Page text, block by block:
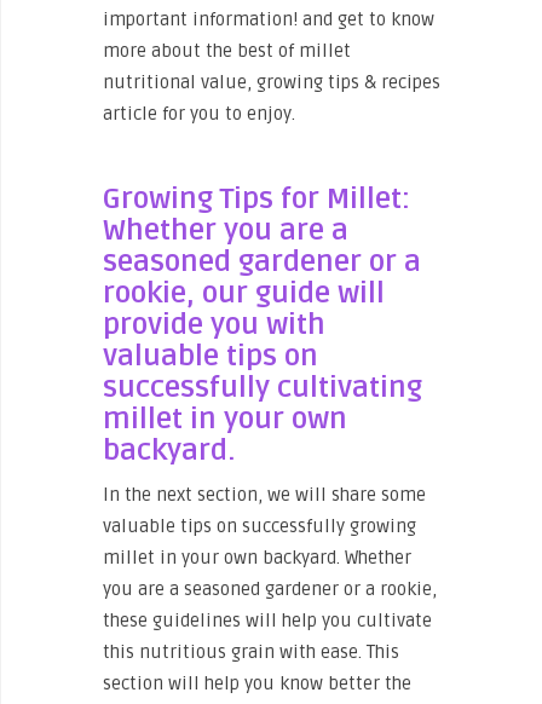
important information! and get to know
more about the best of millet
nutritional value, growing tips & recipes
article for you to enjoy.
Growing Tips for Millet:
Whether you are a
seasoned gardener or a
rookie, our guide will
provide you with
valuable tips on
successfully cultivating
millet in your own
backyard.
In the next section, we will share some
valuable tips on successfully growing
millet in your own backyard. Whether
you are a seasoned gardener or a rookie,
these guidelines will help you cultivate
this nutritious grain with ease. This
section will help you know better the